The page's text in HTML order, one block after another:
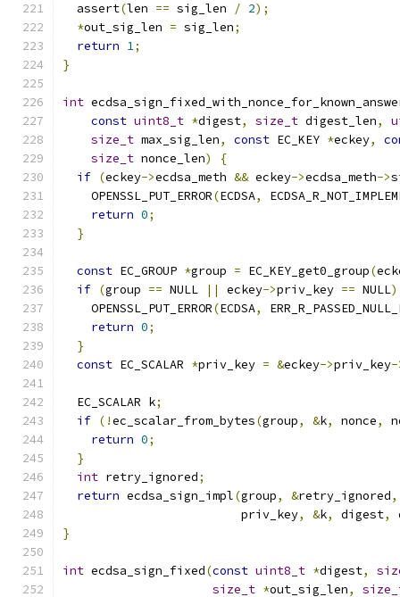
  assert
(len == sig_len / 2);
*out_sig_len = sig_len;
return 1;
}
int
const uint8_t *digest, size_t digest_len,
size_t max_sig_len, const EC_KEY *eckey,
size_t nonce_len)
{
if (eckey->ecdsa_meth && eckey->ecdsa_meth->
    OPENSSL_PUT_ERROR
(ECDSA,
return 0;
}
const EC_GROUP *group = EC_KEY_get0_group(
if (group == NULL || eckey->priv_key == NULL)
    OPENSSL_PUT_ERROR
(ECDSA,
return 0;
}
const EC_SCALAR *priv_key = &eckey->priv_key-
  EC_SCALAR k
;
if (!ec_scalar_from_bytes(group, &k, nonce,
return 0;
}
int retry_ignored;
return ecdsa_sign_impl(group, &retry_ignored,
                         priv_key
, &k, digest,
}
int ecdsa_sign_fixed(const uint8_t *digest,
size_t *out_sig_len,